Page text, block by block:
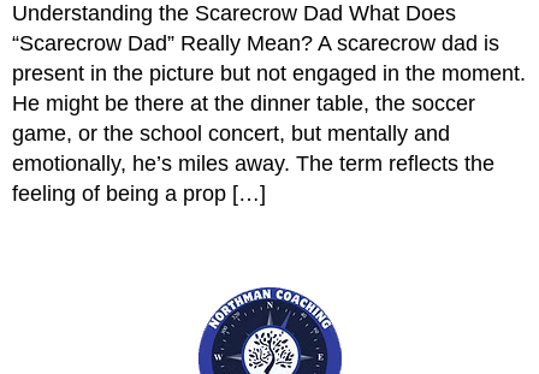
Understanding the Scarecrow Dad What Does
“Scarecrow Dad” Really Mean? A scarecrow dad is
present in the picture but not engaged in the moment.
He might be there at the dinner table, the soccer
game, or the school concert, but mentally and
emotionally, he’s miles away. The term reflects the
feeling of being a prop […]